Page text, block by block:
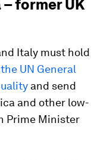
former UK
Italy must hold
UN General
and send
and other low-
Prime Minister